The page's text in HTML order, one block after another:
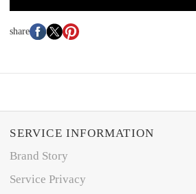
share
SERVICE INFORMATION
Brand Story
Service Privacy